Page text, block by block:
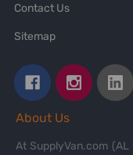
Contact Us
Sitemap
About Us
At SupplyVan.com (AL